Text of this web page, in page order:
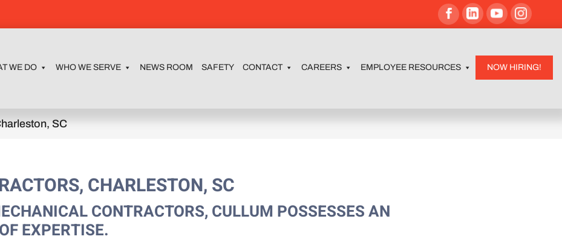
WE DO WHO WE SERVE NEWS ROOM SAFETY CONTACT CAREERS EMPLOYEE RESOURCES NOW HIRING!
SC
CHARLESTON, SC
CONTRACTORS, CULLUM POSSESSES AN
EXPERTISE.